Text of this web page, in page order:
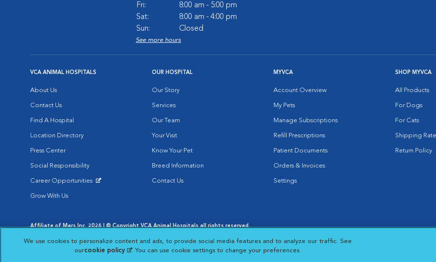
Fri:
8:00 am - 5:00 pm
Sat:
8:00 am - 4:00 pm
Sun:
Closed
See more hours
VCA ANIMAL HOSPITALS
About Us
Contact Us
Find A Hospital
Location Directory
Press Center
Social Responsibility
Career Opportunities
Grow With Us
OUR HOSPITAL
Our Story
Services
Our Team
Your Visit
Know Your Pet
Breed Information
Contact Us
MYVCA
Account Overview
My Pets
Manage Subscriptions
Refill Prescriptions
Patient Documents
Orders & Invoices
Settings
SHOP MYVCA
All Products
For Dogs
For Cats
Shipping
Return Policy
Affiliate of Mars Inc. 2026 | © Copyright VCA Animal Hospitals all rights reserved.
Opens in New Window
Opens in New Window
Cookie Notice
Opens in New Window
Cookies Settings
Your Privacy Choices
Opens in New Window
We use cookies to personalize content and ads, to provide social media features and to analyze our traffic. See
ourcookie policy (opens in a new tab)
. You can use cookie settings to change your preferences.